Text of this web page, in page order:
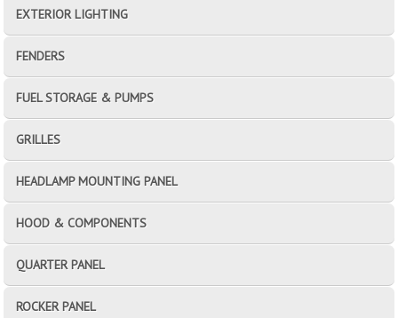
EXTERIOR LIGHTING
FENDERS
FUEL STORAGE & PUMPS
GRILLES
HEADLAMP MOUNTING PANEL
HOOD & COMPONENTS
QUARTER PANEL
ROCKER PANEL